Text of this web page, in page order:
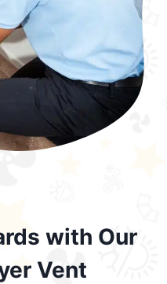
with Our
Vent